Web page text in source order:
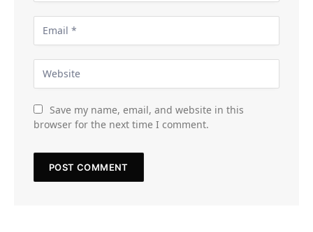
Save my name, email, and website in this
browser for the next time I comment.